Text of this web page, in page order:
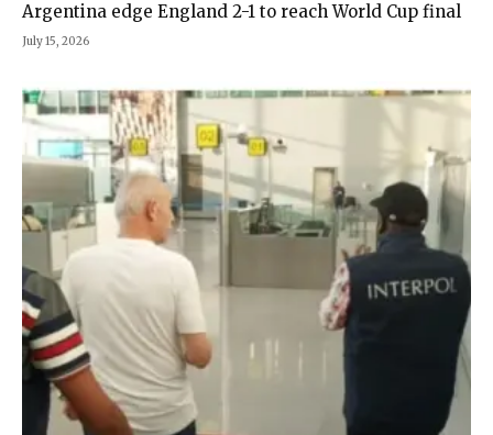
Argentina edge England 2-1 to reach World Cup final
July 15, 2026